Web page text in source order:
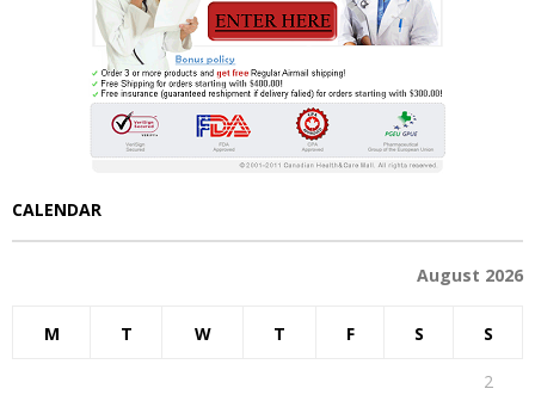
CALENDAR
August 2026
M T W T F S S
2